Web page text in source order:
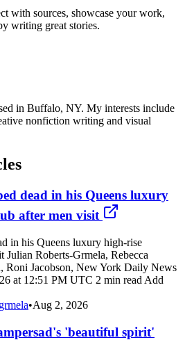
with sources, showcase your work,
writing great stories.
in Buffalo, NY. My interests include
nonfiction writing and visual
dead in his Queens luxury
after men visit
in his Queens luxury high-rise
Julian Roberts-Grmela, Rebecca
Roni Jacobson, New York Daily News
at 12:51 PM UTC 2 min read Add
•Aug 2, 2026
'beautiful spirit'